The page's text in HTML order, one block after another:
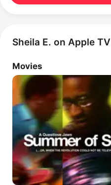
Sheila E. on Apple TV
Movies